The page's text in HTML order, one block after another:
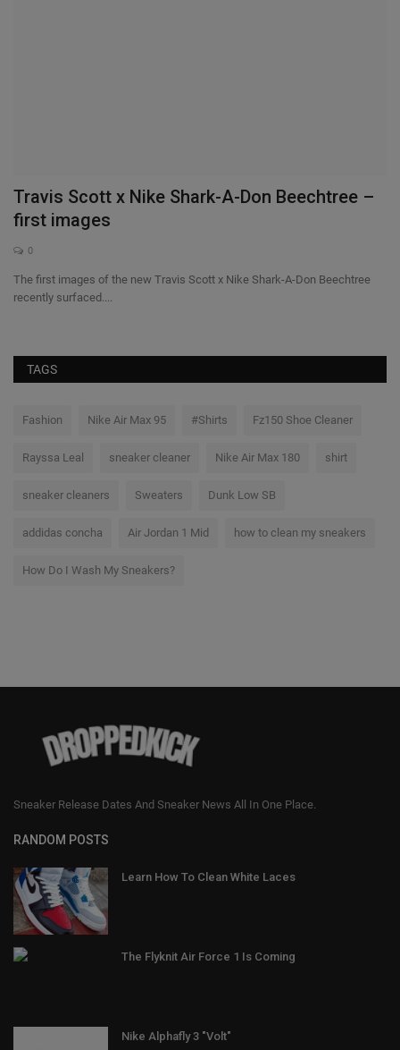
Travis Scott x Nike Shark-A-Don Beechtree –
first images
0
The first images of the new Travis Scott x Nike Shark-A-Don Beechtree
recently surfaced....
TAGS
Fashion Nike Air Max 95 #Shirts Fz150 Shoe Cleaner
Rayssa Leal sneaker cleaner Nike Air Max 180 shirt
sneaker cleaners Sweaters Dunk Low SB
addidas concha Air Jordan 1 Mid how to clean my sneakers
How Do I Wash My Sneakers?
Sneaker Release Dates And Sneaker News All In One Place.
RANDOM POSTS
Learn How To Clean White Laces
The Flyknit Air Force 1 Is Coming
Nike Alphafly 3 "Volt"